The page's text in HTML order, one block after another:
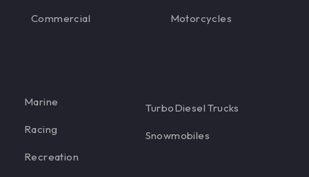
Commercial Motorcycles
Marine
Racing
Recreation
TurboDiesel Trucks
Snowmobiles